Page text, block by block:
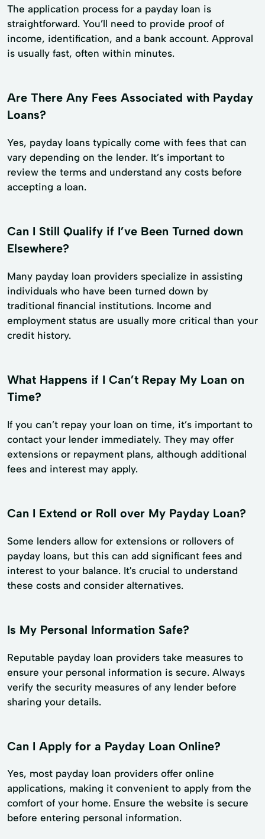
The application process for a payday loan is
straightforward. You’ll need to provide proof of
income, identification, and a bank account. Approval
is usually fast, often within minutes.
Are There Any Fees Associated with Payday
Loans?
Yes, payday loans typically come with fees that can
vary depending on the lender. It’s important to
review the terms and understand any costs before
accepting a loan.
Can I Still Qualify if I’ve Been Turned down
Elsewhere?
Many payday loan providers specialize in assisting
individuals who have been turned down by
traditional financial institutions. Income and
employment status are usually more critical than your
credit history.
What Happens if I Can’t Repay My Loan on
Time?
If you can’t repay your loan on time, it’s important to
contact your lender immediately. They may offer
extensions or repayment plans, although additional
fees and interest may apply.
Can I Extend or Roll over My Payday Loan?
Some lenders allow for extensions or rollovers of
payday loans, but this can add significant fees and
interest to your balance. It's crucial to understand
these costs and consider alternatives.
Is My Personal Information Safe?
Reputable payday loan providers take measures to
ensure your personal information is secure. Always
verify the security measures of any lender before
sharing your details.
Can I Apply for a Payday Loan Online?
Yes, most payday loan providers offer online
applications, making it convenient to apply from the
comfort of your home. Ensure the website is secure
before entering personal information.